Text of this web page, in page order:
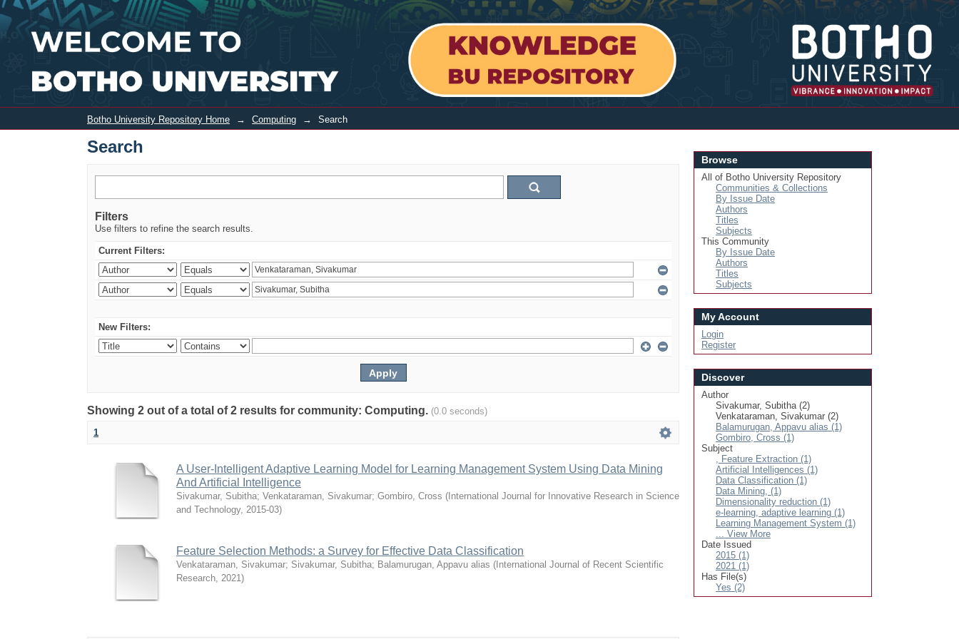
Search Login
Botho University Repository Home → Computing → Search
Search
Filters
Use filters to refine the search results.
Current Filters:
New Filters:
Showing 2 out of a total of 2 results for community: Computing. (0.0 seconds)
1
A User-Intelligent Adaptive Learning Model for Learning Management System Using Data Mining
And Artificial Intelligence
Sivakumar, Subitha; Venkataraman, Sivakumar; Gombiro, Cross ( International Journal for Innovative Research in Science
and Technology, 2015-03)
Feature Selection Methods: a Survey for Effective Data Classification
Venkataraman, Sivakumar; Sivakumar, Subitha; Balamurugan, Appavu alias ( International Journal of Recent Scientific
Research, 2021)
Browse
All of Botho University Repository
Communities & Collections
By Issue Date
Authors
Titles
Subjects
This Community
By Issue Date
Authors
Titles
Subjects
My Account
Login
Register
Discover
Author
Sivakumar, Subitha (2)
Venkataraman, Sivakumar (2)
Balamurugan, Appavu alias (1)
Gombiro, Cross (1)
Subject
, Feature Extraction (1)
Artificial Intelligences (1)
Data Classification (1)
Data Mining, (1)
Dimensionality reduction (1)
e-learning, adaptive learning (1)
Learning Management System (1)
... View More
Date Issued
2015 (1)
2021 (1)
Has File(s)
Yes (2)